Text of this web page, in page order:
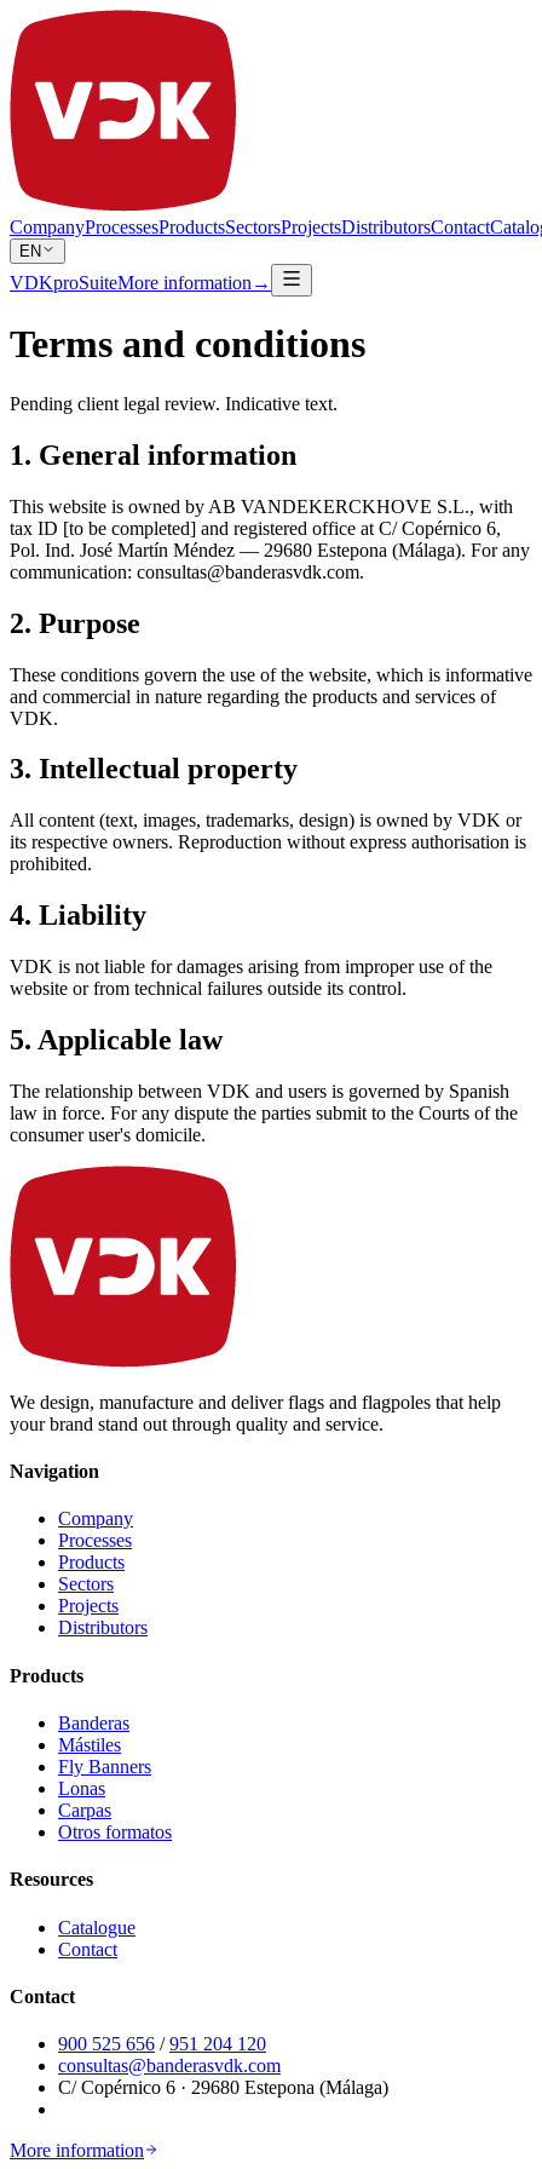
CompanyProcessesProductsSectorsProjectsDistributorsContact
EN
VDKproSuiteMore information →
Terms and conditions
Pending client legal review. Indicative text.
1. General information
This website is owned by AB VANDEKERCKHOVE S.L., with
tax ID [to be completed] and registered office at C/ Copérnico 6,
Pol. Ind. José Martín Méndez — 29680 Estepona (Málaga). For any
communication: consultas@banderasvdk.com.
2. Purpose
These conditions govern the use of the website, which is informative
and commercial in nature regarding the products and services of
VDK.
3. Intellectual property
All content (text, images, trademarks, design) is owned by VDK or
its respective owners. Reproduction without express authorisation is
prohibited.
4. Liability
VDK is not liable for damages arising from improper use of the
website or from technical failures outside its control.
5. Applicable law
The relationship between VDK and users is governed by Spanish
law in force. For any dispute the parties submit to the Courts of the
consumer user's domicile.
We design, manufacture and deliver flags and flagpoles that help
your brand stand out through quality and service.
Navigation
Company
Processes
Products
Sectors
Projects
Distributors
Products
Banderas
Mástiles
Fly Banners
Lonas
Carpas
Otros formatos
Resources
Catalogue
Contact
Contact
900 525 656 / 951 204 120
consultas@banderasvdk.com
C/ Copérnico 6 · 29680 Estepona (Málaga)
More information